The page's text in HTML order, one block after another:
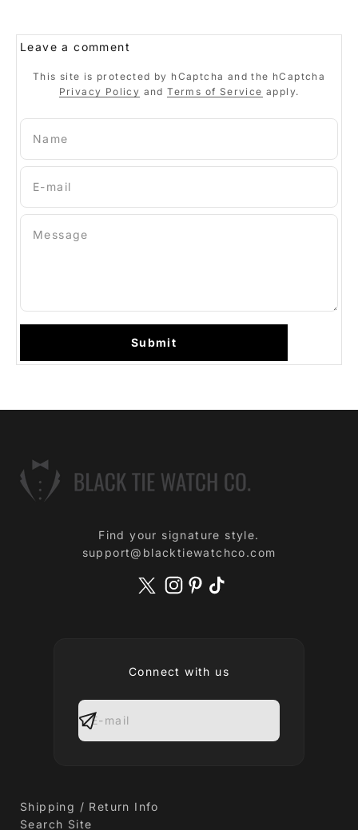
Leave a comment
This site is protected by hCaptcha and the hCaptcha
Privacy Policy andTerms of Service apply.
Name
E-mail
Message
Submit
Find your signature style.
support@blacktiewatchco.com
Connect with us
E-mail
Shipping / Return Info
Search Site